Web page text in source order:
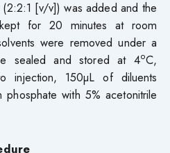
(2:2:1 [v/v]) was added and the
for 20 minutes at room
were removed under a
sealed and stored at 4oC,
injection, 150µL of diluents
with 5% acetonitrile